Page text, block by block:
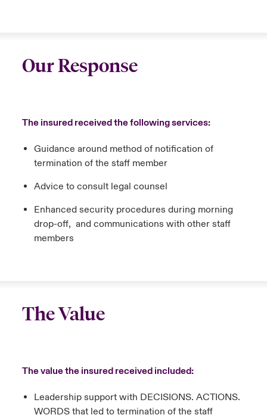
Our Response
The insured received the following services:
Guidance around method of notification of
termination of the staff member
Advice to consult legal counsel
Enhanced security procedures during morning
drop-off, and communications with other staff
members
The Value
The value the insured received included:
Leadership support with DECISIONS. ACTIONS.
WORDS that led to termination of the staff